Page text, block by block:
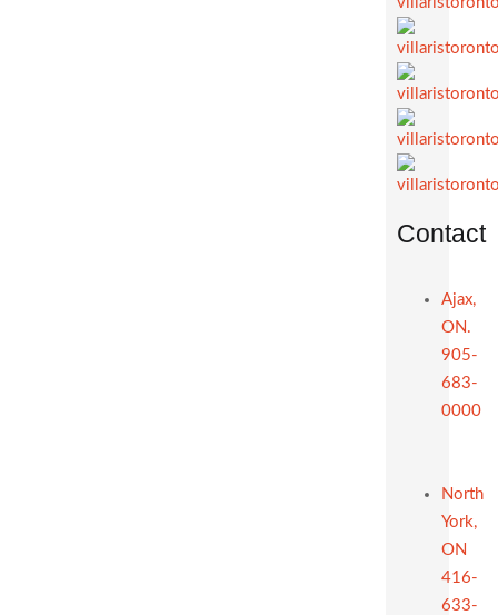
Contact
Ajax,
ON.
905-
683-
0000
North
York,
ON
416-
633-